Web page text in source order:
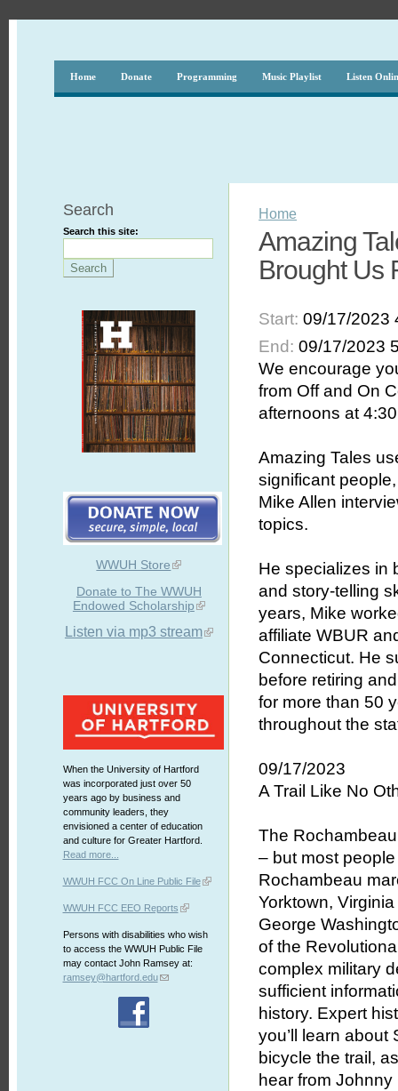
Home Donate Programming Music Playlist Listen
Search
Search this site:
WWUH Store
Donate to The WWUH
Endowed Scholarship
Listen via mp3 stream
When the University of Hartford
was incorporated just over 50
years ago by business and
community leaders, they
envisioned a center of education
and culture for Greater Hartford.
Read more...
WWUH FCC On Line Public File
WWUH FCC EEO Reports
Persons with disabilities who wish
to access the WWUH Public File
may contact John Ramsey at:
ramsey@hartford.edu
Home
Amazing
Brought Us
Start:09/17/2023
End:09/17/2023
We encourage
from Off and On
afternoons at
Amazing Tales
significant
Mike Allen
topics.
He specializes in
and story-telling
years, Mike
affiliate WBUR
Connecticut. He
before retiring
for more than 50
throughout the
09/17/2023
A Trail Like No
The
– but most
Rochambeau
Yorktown,
George
of the
complex military
sufficient
history. Expert
you’ll learn about
bicycle the trail,
hear from